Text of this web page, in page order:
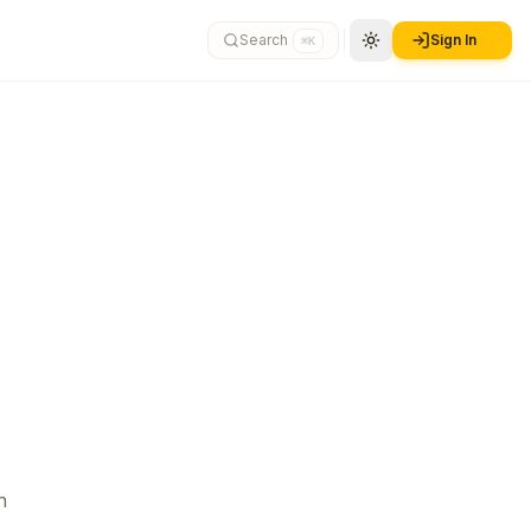
Search ⌘K Sign In